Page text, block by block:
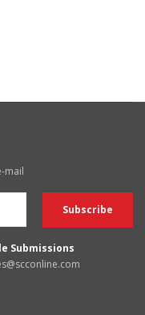
mail
Submissions